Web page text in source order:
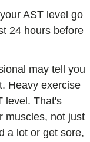
AST level go
24 hours before
may tell you
Heavy exercise
level. That's
muscles, not just
a lot or get sore,